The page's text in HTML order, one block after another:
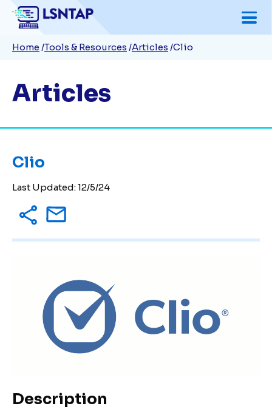
Skip
to
main
Breadcrumb
Home Tools & Resources Articles Clio
Articles
Clio
Last Updated:12/5/24
Description